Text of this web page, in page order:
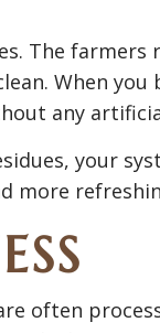
The farmers
When you
any
your
more
often